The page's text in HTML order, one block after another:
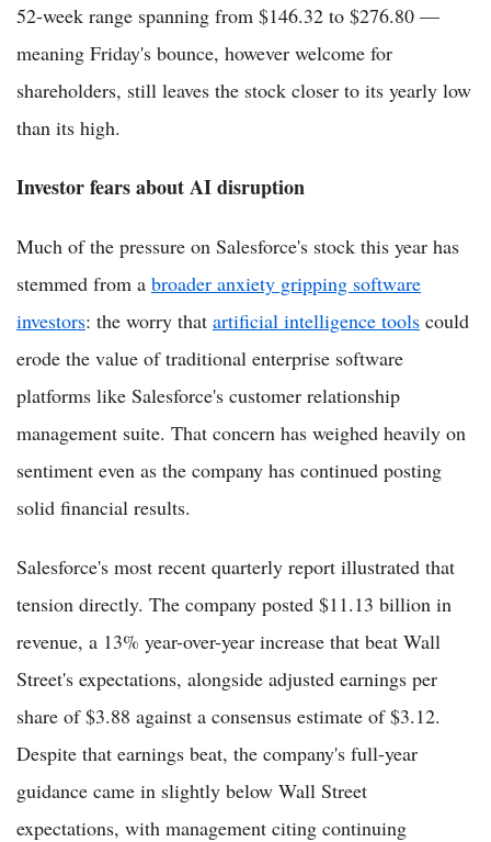
52-week range spanning from $146.32 to $276.80 —
meaning Friday's bounce, however welcome for
shareholders, still leaves the stock closer to its yearly low
than its high.
Investor fears about AI disruption
Much of the pressure on Salesforce's stock this year has
stemmed from a broader anxiety gripping software
investors: the worry that artificial intelligence tools could
erode the value of traditional enterprise software
platforms like Salesforce's customer relationship
management suite. That concern has weighed heavily on
sentiment even as the company has continued posting
solid financial results.
Salesforce's most recent quarterly report illustrated that
tension directly. The company posted $11.13 billion in
revenue, a 13% year-over-year increase that beat Wall
Street's expectations, alongside adjusted earnings per
share of $3.88 against a consensus estimate of $3.12.
Despite that earnings beat, the company's full-year
guidance came in slightly below Wall Street
expectations, with management citing continuing